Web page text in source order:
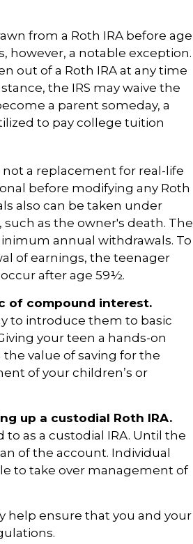
from a Roth IRA before age
however, a notable exception.
out of a Roth IRA at any time
the IRS may waive the
a parent someday, a
to pay college tuition
a replacement for real-life
before modifying any Roth
also can be taken under
as the owner's death. The
annual withdrawals. To
of earnings, the teenager
after age 59½.
of compound interest.
to introduce them to basic
your teen a hands-on
value of saving for the
of your children’s or
up a custodial Roth IRA.
as a custodial IRA. Until the
of the account. Individual
to take over management of
help ensure that you and your